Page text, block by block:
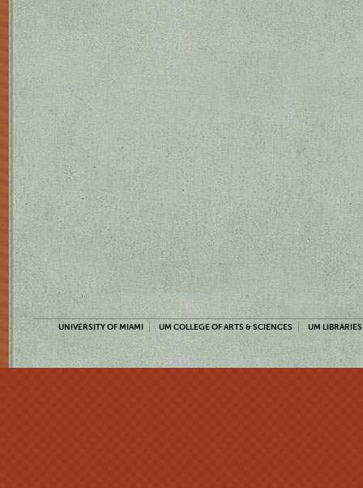
UNIVERSITY OF MIAMI UM COLLEGE OF ARTS & SCIENCES UM LIBRARIES